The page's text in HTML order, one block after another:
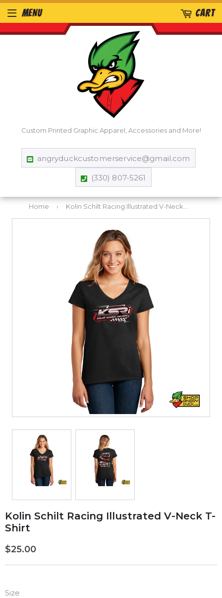
Custom Printed Graphic Apparel, Accessories and More!
angryduckcustomerservice@gmail.com
(330) 807-5261
MENU CART
Home ›
Kolin Schilt Racing Illustrated V-Neck T-
Shirt
$25.00
Size